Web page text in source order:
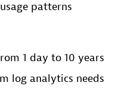
patterns
1 day to 10 years
log analytics needs